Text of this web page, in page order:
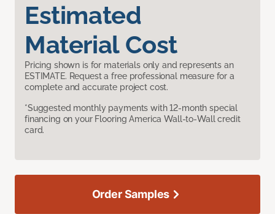
Estimated
Material Cost
Pricing shown is for materials only and represents an
ESTIMATE. Request a free professional measure for a
complete and accurate project cost.
*Suggested monthly payments with 12-month special
financing on your Flooring America Wall-to-Wall credit
card.
Order Samples